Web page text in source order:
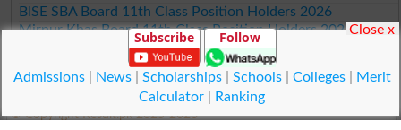
BISE SBA Board 11th Class Position Holders 2026
Mirpur Khas Board 11th Class Position Holders 2026
Aga Khan Board 11th Class Position Holders 2026
Wifaq ul Madaris Board 11th Class Position Holders 2026
© Copyright Result.pk 2025-2026
Subscribe Follow
Admissions| News| Scholarships| Schools| Colleges|
Merit
Calculator
Ranking
Close x